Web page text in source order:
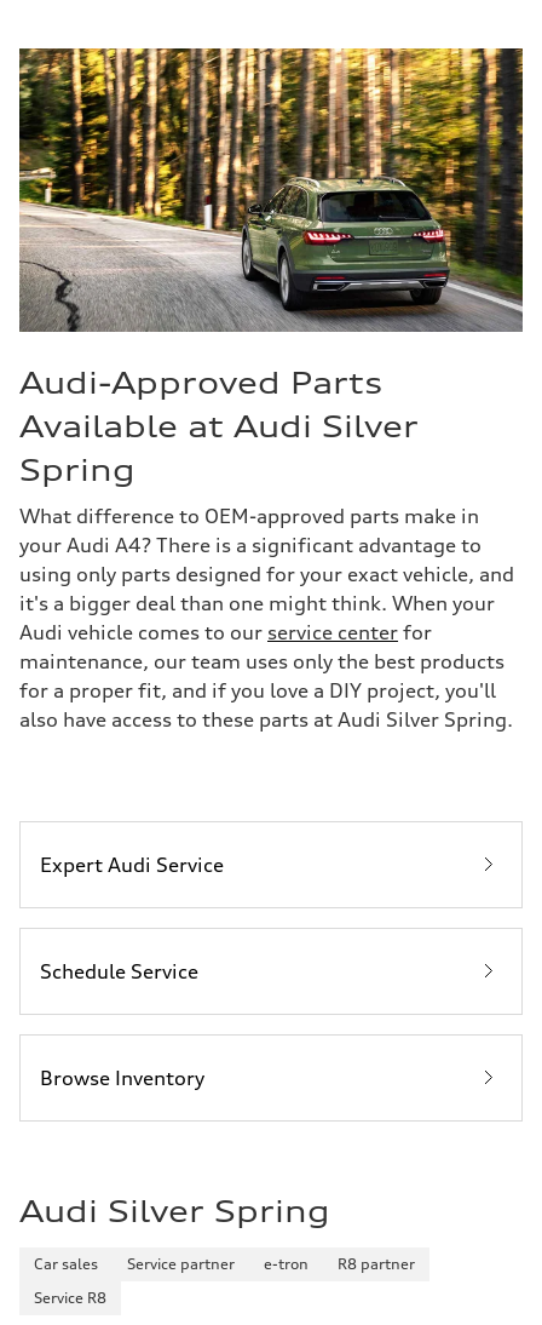
Audi-Approved Parts
Available at Audi Silver
Spring
What difference to OEM-approved parts make in
your Audi A4? There is a significant advantage to
using only parts designed for your exact vehicle, and
it's a bigger deal than one might think. When your
Audi vehicle comes to our service center for
maintenance, our team uses only the best products
for a proper fit, and if you love a DIY project, you'll
also have access to these parts at Audi Silver Spring.
Expert Audi Service
Schedule Service
Browse Inventory
Audi Silver Spring
Car sales Service partner e-tron
R8 partner
Service R8